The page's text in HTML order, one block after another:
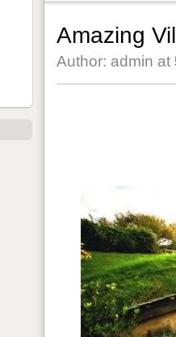
Amazing
Author: admin at